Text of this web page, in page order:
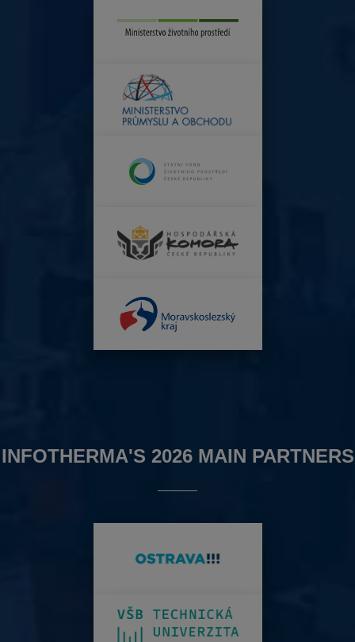
INFOTHERMA'S 2026 MAIN PARTNERS